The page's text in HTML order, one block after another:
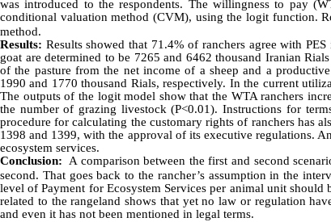
was introduced to the respondents. The willingness to pay
conditional valuation method (CVM), using the logit function.
method.
Results: Results showed that 71.4% of ranchers agree with
goat are determined to be 7265 and 6462 thousand Iranian
of the pasture from the net income of a sheep and a
1990 and 1770 thousand Rials, respectively. In the current
The outputs of the logit model show that the WTA ranchers
the number of grazing livestock (P<0.01). Instructions for
procedure for calculating the customary rights of ranchers has
1398 and 1399, with the approval of its executive regulations.
ecosystem services.
Conclusion: A comparison between the first and second
second. That goes back to the rancher’s assumption in the
level of Payment for Ecosystem Services per animal unit
related to the rangeland shows that yet no law or regulation
and even it has not been mentioned in legal terms.